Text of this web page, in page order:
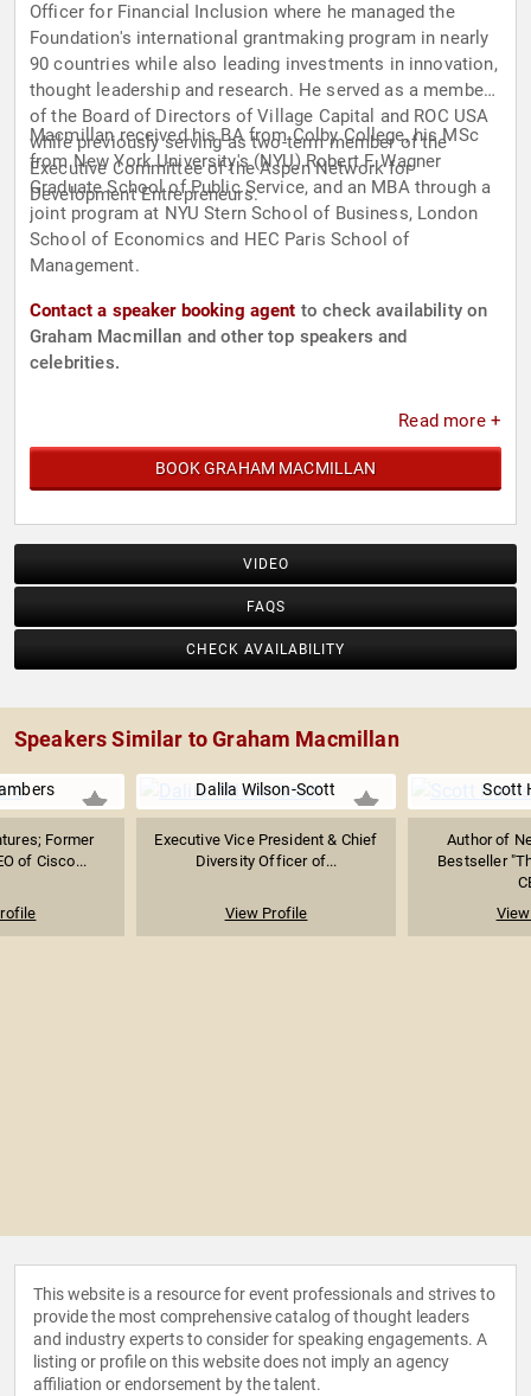
Officer for Financial Inclusion where he managed the
Foundation's international grantmaking program in nearly
90 countries while also leading investments in innovation,
thought leadership and research. He served as a member
of the Board of Directors of Village Capital and ROC USA
while previously serving as two-term member of the
Executive Committee of the Aspen Network for
Development Entrepreneurs.
Macmillan received his BA from Colby College, his MSc
from New York University's (NYU) Robert F. Wagner
Graduate School of Public Service, and an MBA through a
joint program at NYU Stern School of Business, London
School of Economics and HEC Paris School of
Management.
Contact a speaker booking agent to check availability on
Graham Macmillan and other top speakers and
celebrities.
Read more +
BOOK GRAHAM MACMILLAN
VIDEO
FAQS
CHECK AVAILABILITY
Speakers Similar to Graham Macmillan
Former
of Cisco...
Dalila Wilson-Scott
Executive Vice President & Chief
Diversity Officer of...
View Profile
Scott
Author of
Bestseller
This website is a resource for event professionals and strives to
provide the most comprehensive catalog of thought leaders
and industry experts to consider for speaking engagements. A
listing or profile on this website does not imply an agency
affiliation or endorsement by the talent.